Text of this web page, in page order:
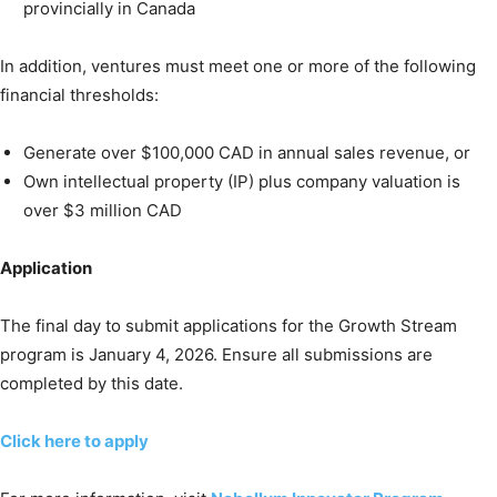
provincially in Canada
In addition, ventures must meet one or more of the following
financial thresholds:
Generate over $100,000 CAD in annual sales revenue, or
Own intellectual property (IP) plus company valuation is
over $3 million CAD
Application
The final day to submit applications for the Growth Stream
program is January 4, 2026. Ensure all submissions are
completed by this date.
Click here to apply